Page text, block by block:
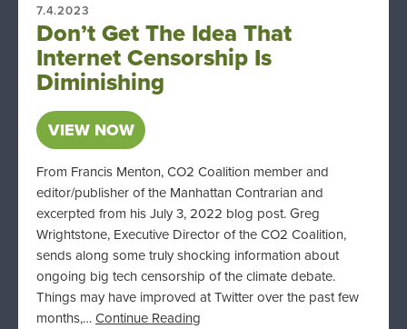
7.4.2023
Don’t Get The Idea That
Internet Censorship Is
Diminishing
VIEW NOW
From Francis Menton, CO2 Coalition member and
editor/publisher of the Manhattan Contrarian and
excerpted from his July 3, 2022 blog post. Greg
Wrightstone, Executive Director of the CO2 Coalition,
sends along some truly shocking information about
ongoing big tech censorship of the climate debate.
Things may have improved at Twitter over the past few
months,…Continue Reading